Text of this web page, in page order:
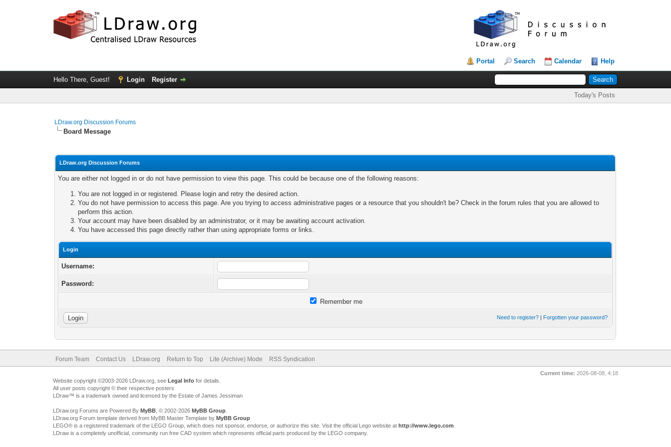
Portal Search Calendar Help
Hello There, Guest! Login Register
Today's Posts
LDraw.org Discussion Forums
Board Message
LDraw.org Discussion Forums
You are either not logged in or do not have permission to view this page. This could be because one of the following reasons:
You are not logged in or registered. Please login and retry the desired action.
You do not have permission to access this page. Are you trying to access administrative pages or a resource that you shouldn't be? Check in the forum rules that you are allowed to
perform this action.
Your account may have been disabled by an administrator, or it may be awaiting account activation.
You have accessed this page directly rather than using appropriate forms or links.
Login
Username:
Password:
Remember me
Need to register? | Forgotten your password?
Forum Team Contact Us LDraw.org Return to Top Lite (Archive) Mode RSS Syndication
Current time: 2026-08-08, 4:18
Website copyright ©2003-2026 LDraw.org, see Legal Infofor details.
All user posts copyright © their respective posters
LDraw™ is a trademark owned and licensed by the Estate of James Jessiman
LDraw.org Forums are Powered By MyBB, © 2002-2026 MyBB Group.
LDraw.org Forum template derived from MyBB Master Template by MyBB Group
LEGO® is a registered trademark of the LEGO Group, which does not sponsor, endorse, or authorize this site. Visit the official Lego website at http://www.lego.com
LDraw is a completely unofficial, community run free CAD system which represents official parts produced by the LEGO company.